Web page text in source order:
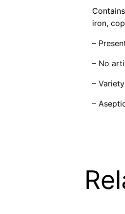
iron,
–
– No
–
–